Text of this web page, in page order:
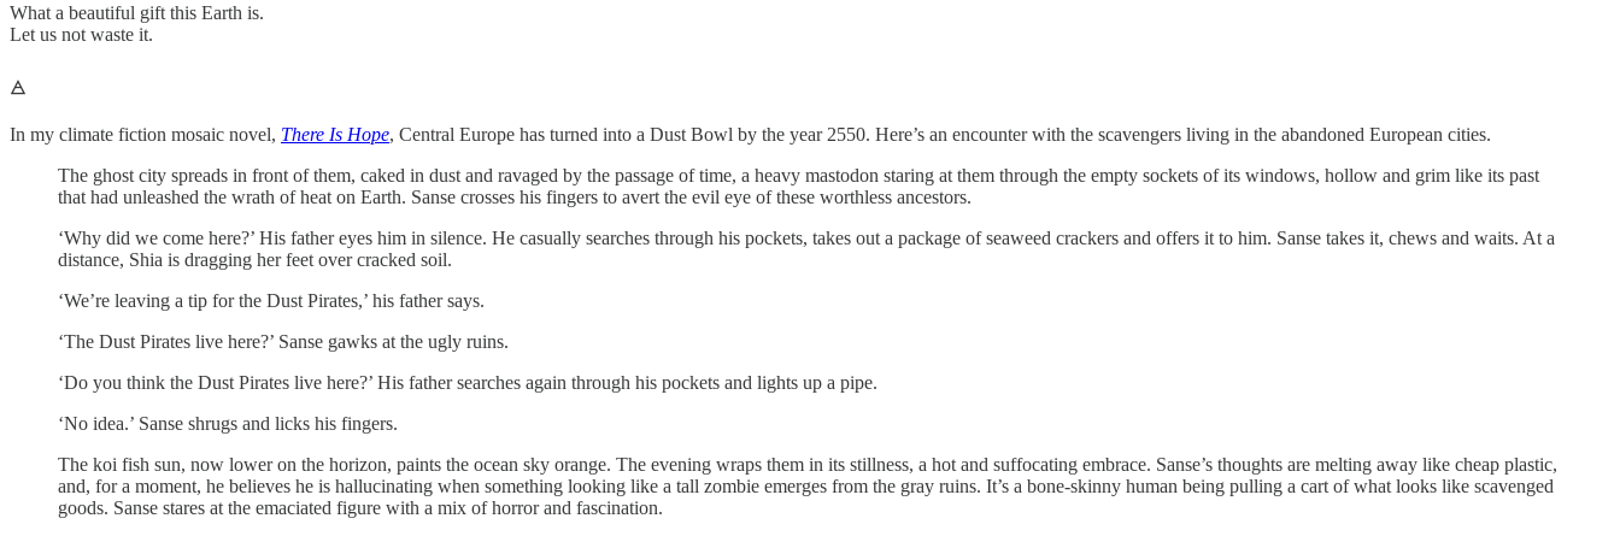
What a beautiful gift this Earth is.
Let us not waste it.
🜁
In my climate fiction mosaic novel, There Is Hope, Central Europe has turned into a Dust Bowl by the year 2550. Here’s an encounter with the scavengers living in the abandoned European cities.
The ghost city spreads in front of them, caked in dust and ravaged by the passage of time, a heavy mastodon staring at them through the empty sockets of its windows, hollow and grim like its past
that had unleashed the wrath of heat on Earth. Sanse crosses his fingers to avert the evil eye of these worthless ancestors.
‘Why did we come here?’ His father eyes him in silence. He casually searches through his pockets, takes out a package of seaweed crackers and offers it to him. Sanse takes it, chews and waits. At a
distance, Shia is dragging her feet over cracked soil.
‘We’re leaving a tip for the Dust Pirates,’ his father says.
‘The Dust Pirates live here?’ Sanse gawks at the ugly ruins.
‘Do you think the Dust Pirates live here?’ His father searches again through his pockets and lights up a pipe.
‘No idea.’ Sanse shrugs and licks his fingers.
The koi fish sun, now lower on the horizon, paints the ocean sky orange. The evening wraps them in its stillness, a hot and suffocating embrace. Sanse’s thoughts are melting away like cheap plastic,
and, for a moment, he believes he is hallucinating when something looking like a tall zombie emerges from the gray ruins. It’s a bone-skinny human being pulling a cart of what looks like scavenged
goods. Sanse stares at the emaciated figure with a mix of horror and fascination.